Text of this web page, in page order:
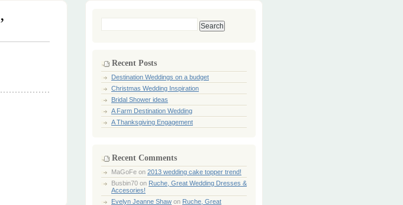
’
Search
Recent Posts
Destination Weddings on a budget
Christmas Wedding Inspiration
Bridal Shower ideas
A Farm Destination Wedding
A Thanksgiving Engagement
Recent Comments
MaGoFe on 2013 wedding cake topper trend!
Busbin70 on Ruche, Great Wedding Dresses &
Accesories!
Evelyn Jeanne Shaw on Ruche, Great